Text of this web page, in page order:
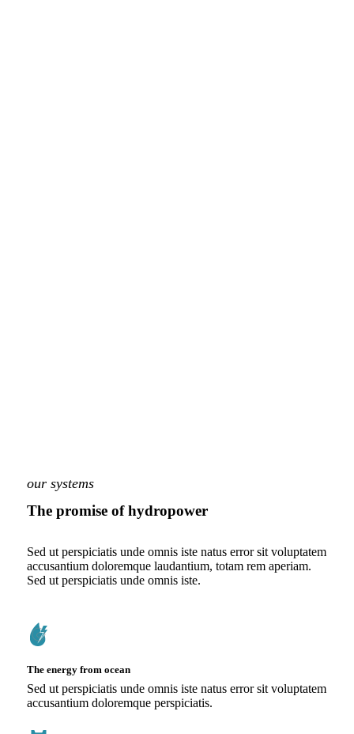
our systems
The promise of hydropower
Sed ut perspiciatis unde omnis iste natus error sit voluptatem
accusantium doloremque laudantium, totam rem aperiam.
Sed ut perspiciatis unde omnis iste.
The energy from ocean
Sed ut perspiciatis unde omnis iste natus error sit voluptatem
accusantium doloremque perspiciatis.